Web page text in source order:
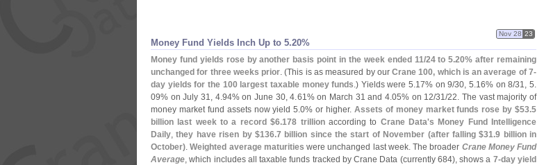
Money Fund Yields Inch Up to 5.​20%
Nov 28 23
Money fund yields rose by another basis point in the week ended 11/24 to 5.20% after remaining
unchanged for three weeks prior. (This is as measured by ourCrane 100, which is an average of 7-
day yields for the 100 largest taxable money funds.) Yields were 5.17% on 9/30, 5.16% on 8/31, 5.
09% on July 31, 4.94% on June 30, 4.61% on March 31 and 4.05% on 12/31/22. The vast majority of
money market fund assets now yield 5.0% or higher. Assets of money market funds rose by $53.5
billion last week to a record $6.178 trillionaccording to Crane Data's Money Fund Intelligence
Daily,they have risen by $136.7 billion since the start of November (after falling $31.9 billion in
October).Weighted average maturities were unchanged last week. The broader Crane Money Fund
Average, which includes all taxable funds tracked by Crane Data (currently 684), shows a 7-day yield